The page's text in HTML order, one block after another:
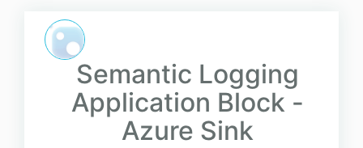
Semantic Logging
Application Block -
Azure Sink